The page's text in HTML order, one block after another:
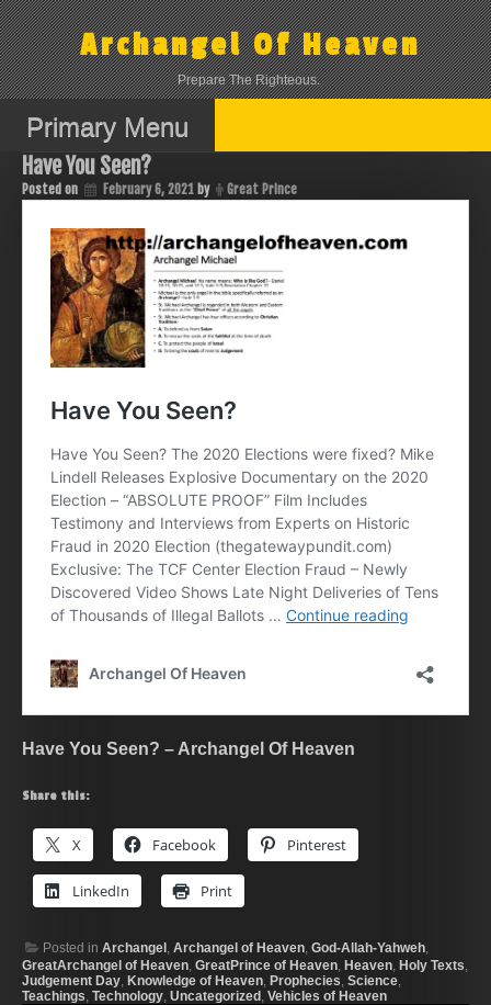
Skip
to
content
Archangel Of Heaven
Prepare The Righteous.
Primary Menu
Have You Seen?
Posted on February 6, 2021 by Great Prince
Have You Seen? – Archangel Of Heaven
Share this:
X Facebook Pinterest
LinkedIn Print
Posted in Archangel , Archangel of Heaven, God-Allah-Yahweh,
GreatArchangel of Heaven, GreatPrince of Heaven, Heaven, Holy Texts,
Judgement Day, Knowledge of Heaven, Prophecies, Science,
Teachings, Technology, Uncategorized , Vehicles of Heaven